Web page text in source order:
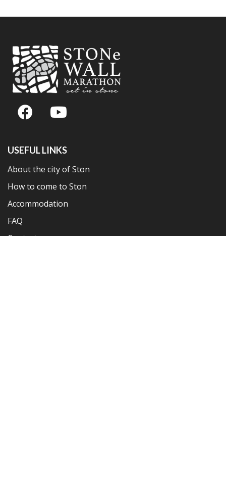
USEFUL LINKS
About the city of Ston
How to come to Ston
Accommodation
FAQ
Contact